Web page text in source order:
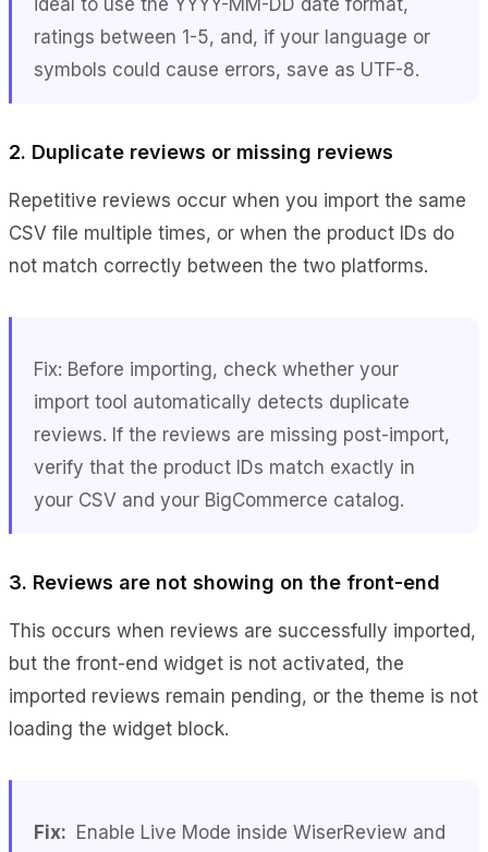
ratings between 1-5, and, if your language or
symbols could cause errors, save as UTF-8.
2. Duplicate reviews or missing reviews
Repetitive reviews occur when you import the same
CSV file multiple times, or when the product IDs do
not match correctly between the two platforms.
Fix: Before importing, check whether your
import tool automatically detects duplicate
reviews. If the reviews are missing post-import,
verify that the product IDs match exactly in
your CSV and your BigCommerce catalog.
3. Reviews are not showing on the front-end
This occurs when reviews are successfully imported,
but the front-end widget is not activated, the
imported reviews remain pending, or the theme is not
loading the widget block.
Fix: Enable Live Mode inside WiserReview and